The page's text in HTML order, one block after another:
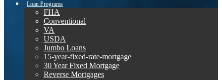
Loan Programs
FHA
Conventional
VA
USDA
Jumbo Loans
15-year-fixed-rate-mortgage
30 Year Fixed Mortgage
Reverse Mortgages